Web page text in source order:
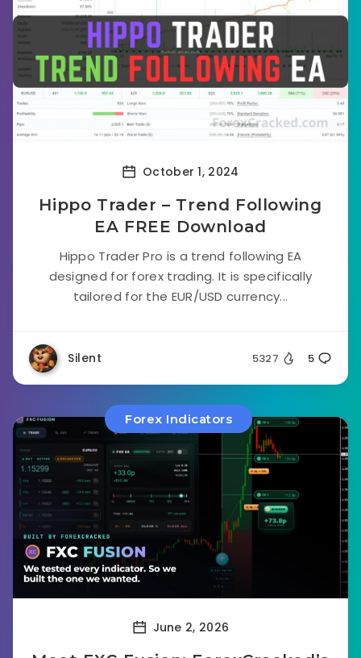
October 1, 2024
Hippo Trader – Trend Following
EA FREE Download
Hippo Trader Pro is a trend following EA
designed for forex trading. It is specifically
tailored for the EUR/USD currency...
Silent 5327 5
Forex Indicators
June 2, 2026